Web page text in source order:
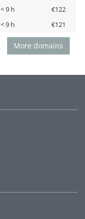
< 9 h
€122
< 9 h €121
More domains